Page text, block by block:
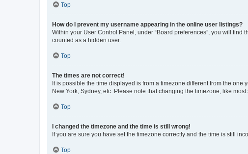
Top
How do I prevent my username appearing in the online user listings?
Within your User Control Panel, under “Board preferences”, you will find
counted as a hidden user.
Top
The times are not correct!
It is possible the time displayed is from a timezone different from the
New York, Sydney, etc. Please note that changing the timezone, like
Top
I changed the timezone and the time is still wrong!
If you are sure you have set the timezone correctly and the time is still
Top